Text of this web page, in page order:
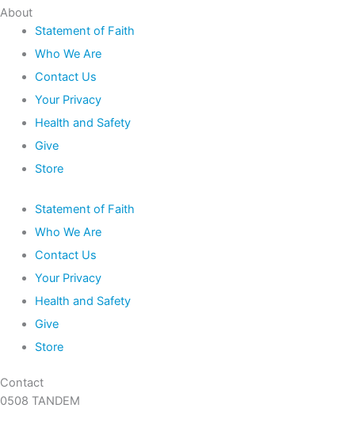
About
Statement of Faith
Who We Are
Contact Us
Your Privacy
Health and Safety
Give
Store
Statement of Faith
Who We Are
Contact Us
Your Privacy
Health and Safety
Give
Store
Contact
0508 TANDEM